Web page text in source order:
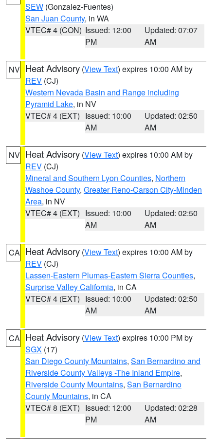
SEW (Gonzalez-Fuentes)
San Juan County, in WA
VTEC# 4 (CON) Issued: 12:00
PM
Updated: 07:07
AM
NV Heat Advisory (View Text) expires 10:00 AM by
REV (CJ)
Western Nevada Basin and Range including
Pyramid Lake, in NV
VTEC# 4 (EXT) Issued: 10:00
AM
Updated: 02:50
AM
NV Heat Advisory (View Text) expires 10:00 AM by
REV (CJ)
Mineral and Southern Lyon Counties, Northern
Washoe County, Greater Reno-Carson City-Minden
Area, in NV
VTEC# 4 (EXT) Issued: 10:00
AM
Updated: 02:50
AM
CA Heat Advisory (View Text) expires 10:00 AM by
REV (CJ)
Lassen-Eastern Plumas-Eastern Sierra Counties,
Surprise Valley California, in CA
VTEC# 4 (EXT) Issued: 10:00
AM
Updated: 02:50
AM
CA Heat Advisory (View Text) expires 10:00 PM by
SGX (17)
San Diego County Mountains, San Bernardino and
Riverside County Valleys -The Inland Empire,
Riverside County Mountains, San Bernardino
County Mountains, in CA
VTEC# 8 (EXT) Issued: 12:00
PM
Updated: 02:28
AM